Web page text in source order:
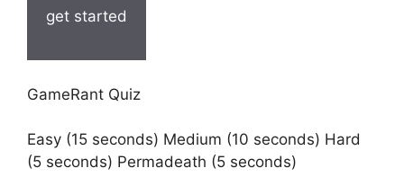
get started
GameRant Quiz
Easy (15 seconds) Medium (10 seconds) Hard
(5 seconds) Permadeath (5 seconds)